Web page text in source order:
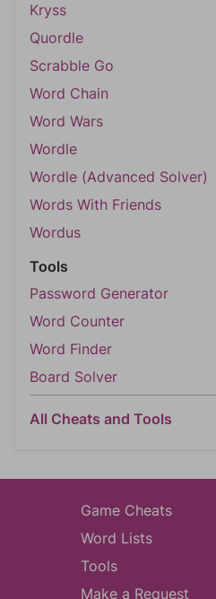
Kryss
Quordle
Scrabble Go
Word Chain
Word Wars
Wordle
Wordle (Advanced Solver)
Words With Friends
Wordus
Tools
Password Generator
Word Counter
Word Finder
Board Solver
All Cheats and Tools
Game Cheats
Word Lists
Tools
Make a Request